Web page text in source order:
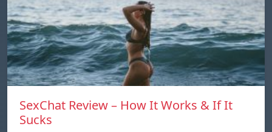
SexChat Review – How It Works & If It
Sucks